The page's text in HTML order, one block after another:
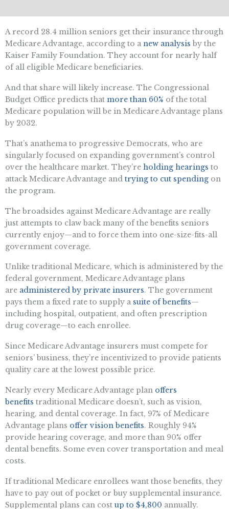
A record 28.4 million seniors get their insurance through
Medicare Advantage, according to anew analysis by the
Kaiser Family Foundation. They account for nearly half
of all eligible Medicare beneficiaries.
And that share will likely increase. The Congressional
Budget Office predicts that more than 60% of the total
Medicare population will be in Medicare Advantage plans
by 2032.
That’s anathema to progressive Democrats, who are
singularly focused on expanding government’s control
over the healthcare market. They’re holding hearings to
attack Medicare Advantage and trying to cut spending on
the program.
The broadsides against Medicare Advantage are really
just attempts to claw back many of the benefits seniors
currently enjoy—and to force them into one-size-fits-all
government coverage.
Unlike traditional Medicare, which is administered by the
federal government, Medicare Advantage plans
are administered by private insurers. The government
pays them a fixed rate to supply a suite of benefits—
including hospital, outpatient, and often prescription
drug coverage—to each enrollee.
Since Medicare Advantage insurers must compete for
seniors’ business, they’re incentivized to provide patients
quality care at the lowest possible price.
Nearly every Medicare Advantage plan offers
benefits traditional Medicare doesn’t, such as vision,
hearing, and dental coverage. In fact, 97% of Medicare
Advantage plans offer vision benefits. Roughly 94%
provide hearing coverage, and more than 90% offer
dental benefits. Some even cover transportation and meal
costs.
If traditional Medicare enrollees want those benefits, they
have to pay out of pocket or buy supplemental insurance.
Supplemental plans can cost up to $4,800 annually.